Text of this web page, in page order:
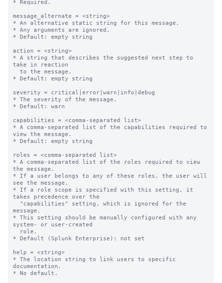
* Required.
message_alternate = <string>
* An alternative static string for this message.
* Any arguments are ignored.
* Default: empty string
action = <string>
* A string that describes the suggested next step to
take in reaction
* Default: empty string
severity = critical|error|warn|info|debug
* The severity of the message.
* Default: warn
capabilities = <comma-separated list>
* A comma-separated list of the capabilities required to
view the message.
* Default: empty string
roles = <comma-separated list>
* A comma-separated list of the roles required to view
the message.
* If a user belongs to any of these roles, the user will
see the message.
* If a role scope is specified with this setting, it
takes precedence over the
message.
* This setting should be manually configured with any
system- or user-created
* Default (Splunk Enterprise): not set
help = <string>
* The location string to link users to specific
documentation.
* No default.